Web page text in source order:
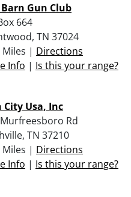
Gun Club
664
TN 37024
Miles | Directions
Info | Is this your range?
City Usa, Inc
Rd
TN 37210
Miles | Directions
Info | Is this your range?